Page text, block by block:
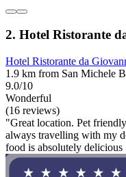
2. Hotel Ristorante
Hotel Ristorante da
1.9 km from San Michele
9.0/10
Wonderful
(16 reviews)
"Great location. Pet
always travelling with my
food is absolutely delicious